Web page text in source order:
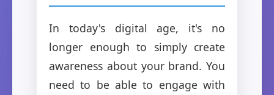
In today's digital age, it's no
longer enough to simply create
awareness about your brand. You
need to be able to engage with